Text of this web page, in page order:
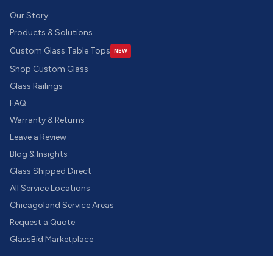
Our Story
Products & Solutions
Custom Glass Table Tops
NEW
Shop Custom Glass
Glass Railings
FAQ
Warranty & Returns
Leave a Review
Blog & Insights
Glass Shipped Direct
All Service Locations
Chicagoland Service Areas
Request a Quote
GlassBid Marketplace